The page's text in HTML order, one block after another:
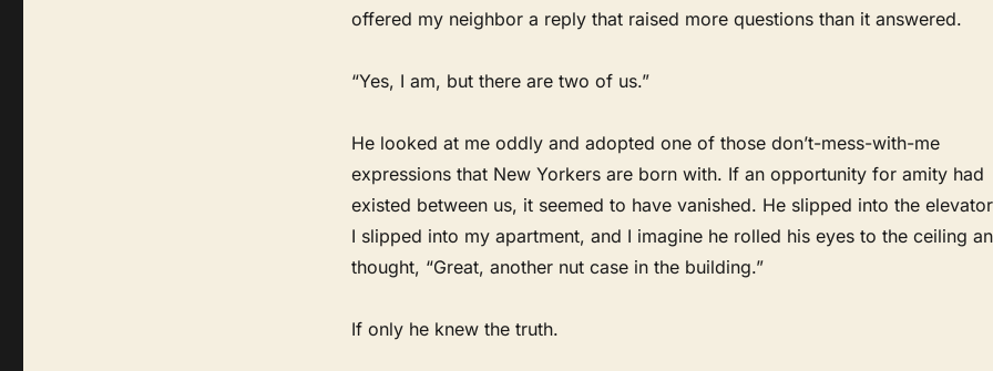
offered my neighbor a reply that raised more questions than it answered.
“Yes, I am, but there are two of us.”
He looked at me oddly and adopted one of those don’t-mess-with-me
expressions that New Yorkers are born with. If an opportunity for amity had
existed between us, it seemed to have vanished. He slipped into the
I slipped into my apartment, and I imagine he rolled his eyes to the ceiling
thought, “Great, another nut case in the building.”
If only he knew the truth.